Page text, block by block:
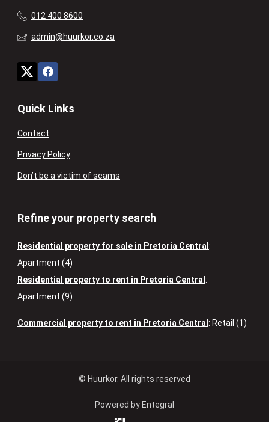
012 400 8600
admin@huurkor.co.za
Quick Links
Contact
Privacy Policy
Don’t be a victim of scams
Refine your property search
Residential property for sale in Pretoria Central :
Apartment (4)
Residential property to rent in Pretoria Central :
Apartment (9)
Commercial property to rent in Pretoria Central : Retail (1)
© Huurkor. All rights reserved
Powered by Entegral